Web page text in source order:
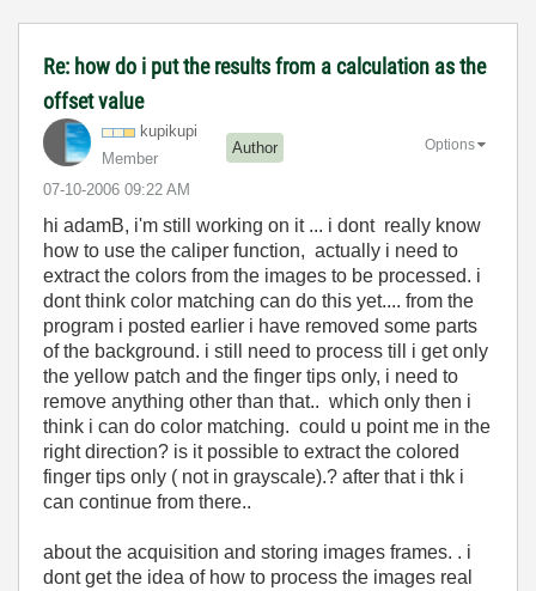
Re: how do i put the results from a calculation as the
offset value
kupikupi
Member
Author
‎07-10-2006 09:22 AM
Options
hi adamB, i'm still working on it ... i dont really know
how to use the caliper function, actually i need to
extract the colors from the images to be processed. i
dont think color matching can do this yet.... from the
program i posted earlier i have removed some parts
of the background. i still need to process till i get only
the yellow patch and the finger tips only, i need to
remove anything other than that.. which only then i
think i can do color matching. could u point me in the
right direction? is it possible to extract the colored
finger tips only ( not in grayscale).? after that i thk i
can continue from there..
about the acquisition and storing images frames. . i
dont get the idea of how to process the images real